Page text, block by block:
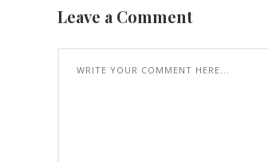
Leave a Comment